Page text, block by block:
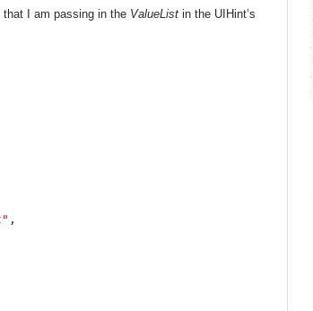
I am passing in the ValueList in the UIHint’s
,